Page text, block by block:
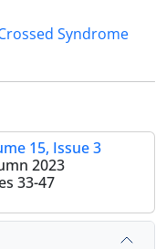
Syndrome
15, Issue 3
2023
33-47